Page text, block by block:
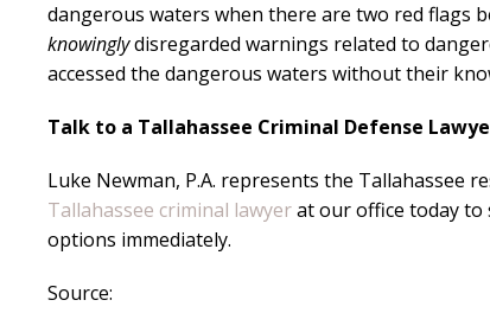
dangerous waters when there are two red flags
knowinglydisregarded warnings related to
accessed the dangerous waters without their
Talk to a Tallahassee Criminal Defense
Luke Newman, P.A. represents the Tallahassee
Tallahassee criminal lawyerat our office today to
options immediately.
Source: